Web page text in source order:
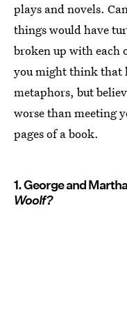
plays and novels.
things would have
broken up with each
you might think that
metaphors, but
worse than meeting
pages of a book.
1. George and
Woolf?